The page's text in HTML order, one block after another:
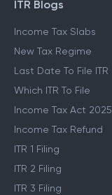
ITR Blogs
Income Tax Slabs
New Tax Regime
Last Date To File ITR
Which ITR To File
Income Tax Act 2025
Income Tax Refund
ITR 1 Filing
ITR 2 Filing
ITR 3 Filing